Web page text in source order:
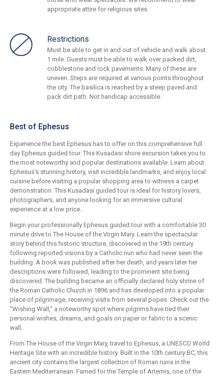
appropriate attire for religious sites.
Restrictions
Must be able to get in and out of vehicle and walk about
1 mile. Guests must be able to walk over packed dirt,
cobblestone and rock pavements. Many of these are
uneven. Steps are required at various points throughout
the city. The basilica is reached by a steep paved and
pack dirt path. Not handicap accessible.
Best of Ephesus
Experience the best Ephesus has to offer on this comprehensive full
day Ephesus guided tour. This Kusadasi shore excursion takes you to
the most noteworthy and popular destinations available. Learn about
Ephesus's stunning history, visit incredible landmarks, and enjoy local
cuisine before visiting a popular shopping area to witness a carpet
demonstration. This Kusadasi guided tour is ideal for history lovers,
photographers, and anyone looking for an immersive cultural
experience at a low price.
Begin your professionally Ephesus guided tour with a comfortable 30
minute drive to The House of the Virgin Mary. Learn the spectacular
story behind this historic structure, discovered in the 19th century
following reported visions by a Catholic nun who had never seen the
building. A book was published after her death, and years later her
descriptions were followed, leading to the prominent site being
discovered. The building became an officially declared holy shrine of
the Roman Catholic Church in 1896 and has developed into a popular
place of pilgrimage, receiving visits from several popes. Check out the
"Wishing Wall," a noteworthy spot where pilgrims have tied their
personal wishes, dreams, and goals on paper or fabric to a scenic
wall.
From The House of the Virgin Mary, travel to Ephesus, a UNESCO World
Heritage Site with an incredible history. Built in the 10th century BC, this
ancient city contains the largest collection of Roman ruins in the
Eastern Mediterranean. Famed for the Temple of Artemis, one of the